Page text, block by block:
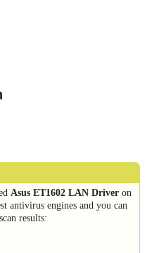
Asus ET1602 LAN Driver on
antivirus engines and you can
results: